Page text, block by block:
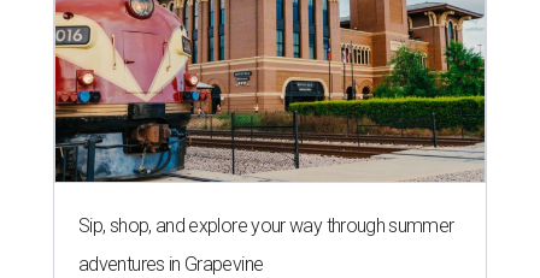
Sip, shop, and explore your way through summer
adventures in Grapevine